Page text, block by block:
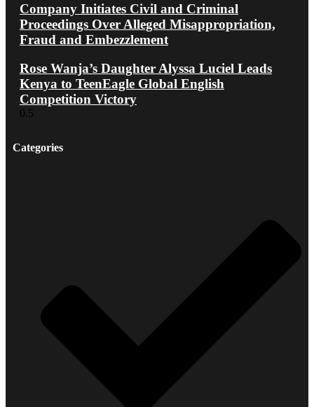
Company Initiates Civil and Criminal
Proceedings Over Alleged Misappropriation,
Fraud and Embezzlement
Rose Wanja’s Daughter Alyssa Luciel Leads
Kenya to TeenEagle Global English
Competition Victory
Categories